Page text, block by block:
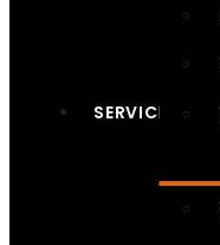
SERVICES